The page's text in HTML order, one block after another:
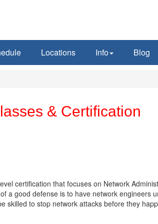
Locations Info Blog
& Certification
certification that focuses on Network
a good defense is to have network engineers
skilled to stop network attacks before they